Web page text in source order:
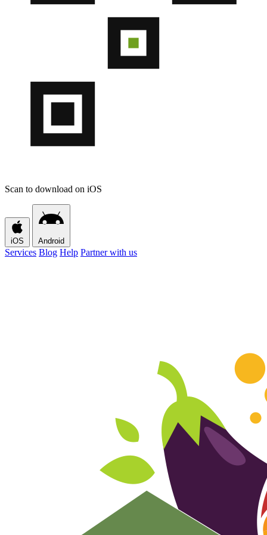
Scan to download on iOS
iOS Android
Services Blog Help Partner with us